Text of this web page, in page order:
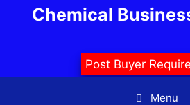
Chemical
Post Buyer
Menu